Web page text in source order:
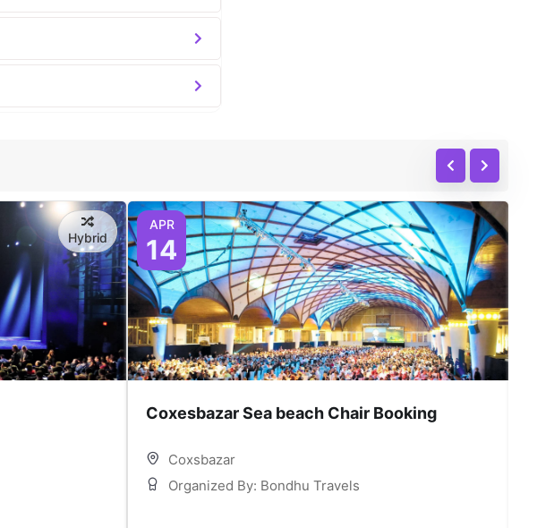
Hybrid
APR
14
Coxesbazar Sea beach Chair Booking
Coxsbazar
Organized By: Bondhu Travels